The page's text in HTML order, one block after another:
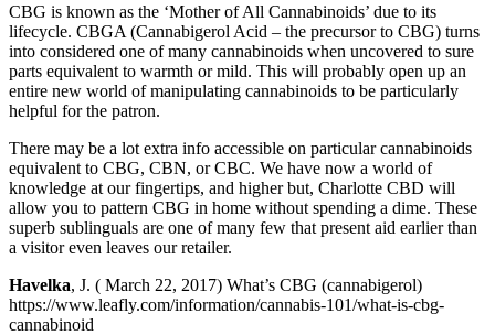
CBG is known as the ‘Mother of All Cannabinoids’ due to its
lifecycle. CBGA (Cannabigerol Acid – the precursor to CBG) turns
into considered one of many cannabinoids when uncovered to sure
parts equivalent to warmth or mild. This will probably open up an
entire new world of manipulating cannabinoids to be particularly
helpful for the patron.
There may be a lot extra info accessible on particular cannabinoids
equivalent to CBG, CBN, or CBC. We have now a world of
knowledge at our fingertips, and higher but, Charlotte CBD will
allow you to pattern CBG in home without spending a dime. These
superb sublinguals are one of many few that present aid earlier than
a visitor even leaves our retailer.
Havelka, J. ( March 22, 2017) What’s CBG (cannabigerol)
https://www.leafly.com/information/cannabis-101/what-is-cbg-
cannabinoid